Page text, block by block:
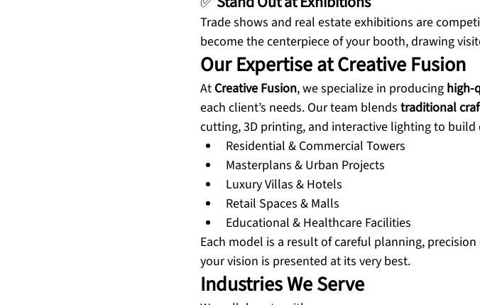
Trade shows and real estate exhibitions are
become the centerpiece of your booth, drawing
Our Expertise at Creative Fusion
At Creative Fusion, we specialize in producing high-
each client’s needs. Our team blends traditional
cutting, 3D printing, and interactive lighting to
Residential & Commercial Towers
Masterplans & Urban Projects
Luxury Villas & Hotels
Retail Spaces & Malls
Educational & Healthcare Facilities
Each model is a result of careful planning,
your vision is presented at its very best.
Industries We Serve